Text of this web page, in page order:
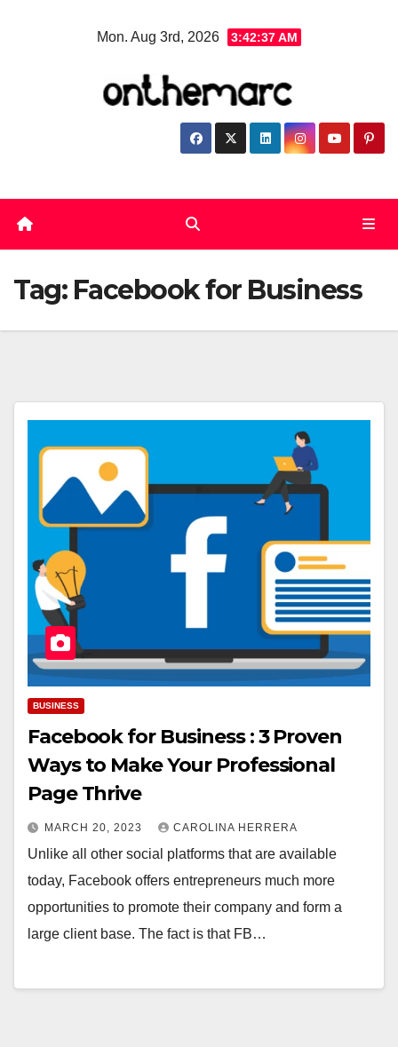
Mon. Aug 3rd, 2026 3:42:38 AM
Tag: Facebook for Business
BUSINESS
Facebook for Business : 3 Proven
Ways to Make Your Professional
Page Thrive
MARCH 20, 2023 CAROLINA HERRERA
Unlike all other social platforms that are available
today, Facebook offers entrepreneurs much more
opportunities to promote their company and form a
large client base. The fact is that FB…